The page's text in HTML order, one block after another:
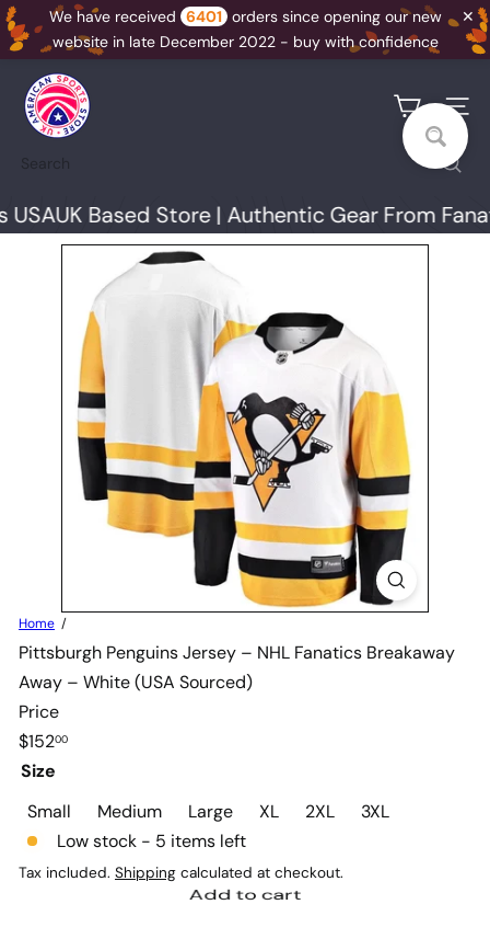
We have received 6401 orders since opening our new
website in late December 2022 - buy with confidence
✕
content
U
K
S
N
Site
Search
UK Based Store | Authentic Gear From
Home
Pittsburgh Penguins Jersey – NHL Fanatics Breakaway
Away – White (USA Sourced)
Price
Regular
price
$15200
Size
Small
Medium Large XLVariant sold out or
2XLVariant sold out or
3XLVariant sold
Low stock - 5 items left
Tax included. Shipping calculated at checkout.
Add to cart